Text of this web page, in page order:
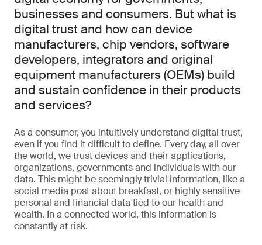
businesses and consumers. But what is
digital trust and how can device
manufacturers, chip vendors, software
developers, integrators and original
equipment manufacturers (OEMs) build
and sustain confidence in their products
and services?
As a consumer, you intuitively understand digital trust,
even if you find it difficult to define. Every day, all over
the world, we trust devices and their applications,
organizations, governments and individuals with our
data. This might be seemingly trivial information, like a
social media post about breakfast, or highly sensitive
personal and financial data tied to our health and
wealth. In a connected world, this information is
constantly at risk.